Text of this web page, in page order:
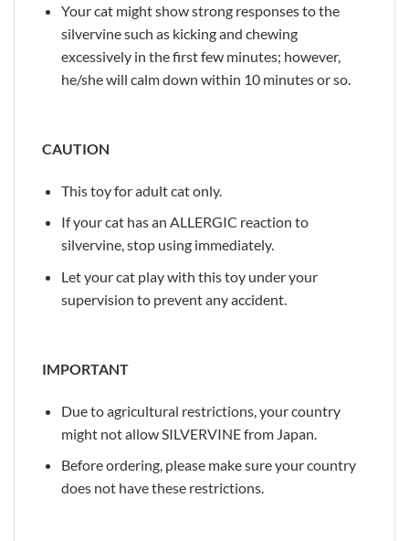
Your cat might show strong responses to the
silvervine such as kicking and chewing
excessively in the first few minutes; however,
he/she will calm down within 10 minutes or so.
CAUTION
This toy for adult cat only.
If your cat has an ALLERGIC reaction to
silvervine, stop using immediately.
Let your cat play with this toy under your
supervision to prevent any accident.
IMPORTANT
Due to agricultural restrictions, your country
might not allow SILVERVINE from Japan.
Before ordering, please make sure your country
does not have these restrictions.